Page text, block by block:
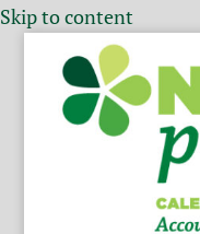
Skip to content